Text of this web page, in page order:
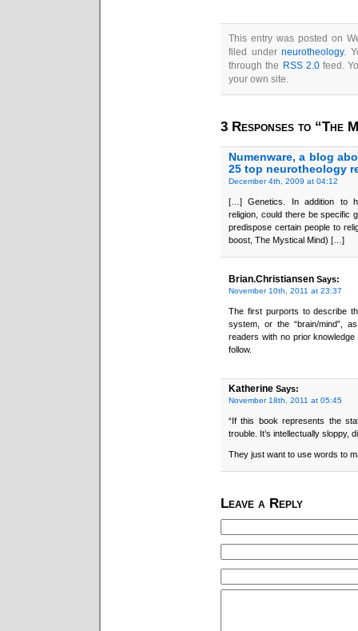
This entry was posted on
filed underneurotheology.
through the RSS 2.0feed.
your own site.
3 Responses to “The
Numenware, a blog
25 top neurotheology
December 4th, 2009 at 04:12
[…] Genetics. In addition to
religion, could there be specific
predispose certain people to
boost, The Mystical Mind) […]
Brian.Christiansen Says:
November 10th, 2011 at 23:37
The first purports to describe
system, or the “brain/mind”,
readers with no prior
follow.
Katherine Says:
November 18th, 2011 at 05:45
“If this book represents the
trouble. It’s intellectually sloppy,
They just want to use words to
Leave a Reply